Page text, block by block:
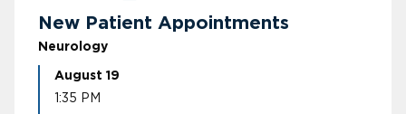
New Patient Appointments
Neurology
August 19
1:35 PM